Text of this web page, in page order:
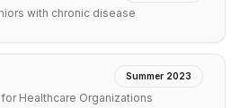
with chronic disease
Summer 2023
Healthcare Organizations